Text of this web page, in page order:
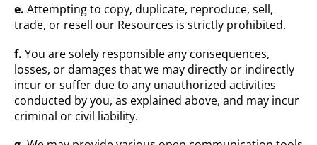
e. Attempting to copy, duplicate, reproduce, sell,
trade, or resell our Resources is strictly prohibited.
f. You are solely responsible any consequences,
losses, or damages that we may directly or indirectly
incur or suffer due to any unauthorized activities
conducted by you, as explained above, and may incur
criminal or civil liability.